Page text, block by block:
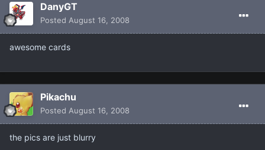
DanyGT
Posted August 16, 2008
awesome cards
Pikachu
Posted August 16, 2008
the pics are just blurry